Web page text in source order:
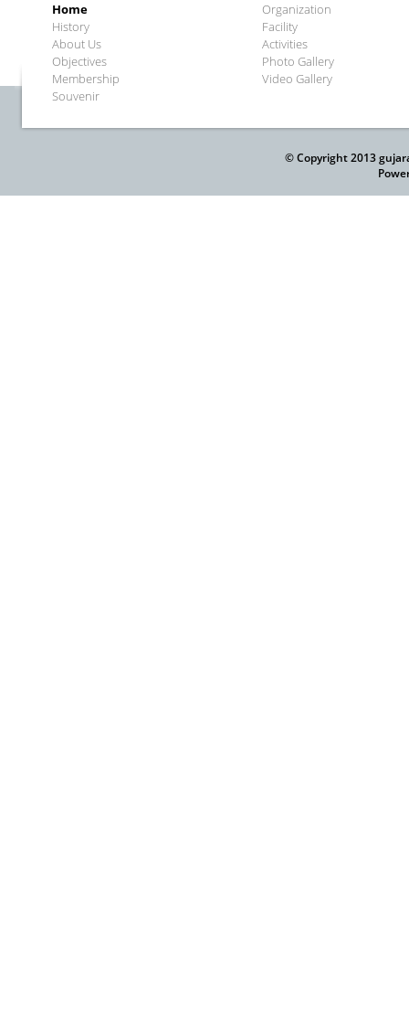
Home
History
About Us
Objectives
Membership
Souvenir
Organization
Facility
Activities
Photo Gallery
Video Gallery
© Copyright 2013